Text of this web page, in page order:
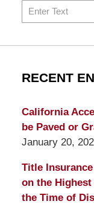
Search
RECENT
California
be Paved or
January 20,
Title
on the Highest
the Time of